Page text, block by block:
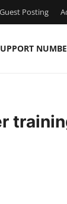
Guest Posting